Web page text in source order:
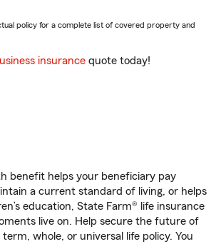
policy for a complete list of covered property and
insurance quote today!
benefit helps your beneficiary pay
a current standard of living, or helps
education, State Farm® life insurance
live on. Help secure the future of
whole, or universal life policy. You